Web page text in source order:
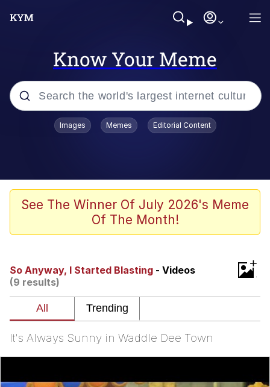
Know Your Meme
Popular searches
Neegy
Memes
Evelynsmithhhhh Stare
My Father-In-Law Is A Builder / We
Jacob Batalon CEO of Sex
Images Memes Editorial Content
See The Winner Of July 2026's Meme
Of The Month!
So Anyway, I Started Blasting - Videos
(9 results)
+
It's Always Sunny in Waddle Dee Town